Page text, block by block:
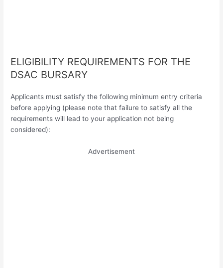
ELIGIBILITY REQUIREMENTS FOR THE
DSAC BURSARY
Applicants must satisfy the following minimum entry criteria
before applying (please note that failure to satisfy all the
requirements will lead to your application not being
considered):
Advertisement